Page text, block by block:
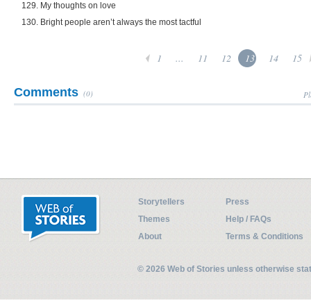
129. My thoughts on love
130. Bright people aren’t always the most tactful
1 ... 11 12 13 14 15
Comments (0)
Storytellers
Press
Themes
Help / FAQs
About
Terms & Conditions
© 2026 Web of Stories unless otherwise